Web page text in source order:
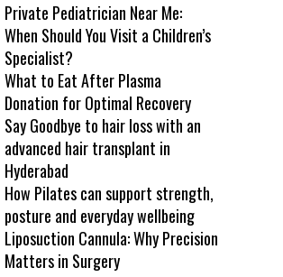
Private Pediatrician Near Me:
When Should You Visit a Children’s
Specialist?
What to Eat After Plasma
Donation for Optimal Recovery
Say Goodbye to hair loss with an
advanced hair transplant in
Hyderabad
How Pilates can support strength,
posture and everyday wellbeing
Liposuction Cannula: Why Precision
Matters in Surgery